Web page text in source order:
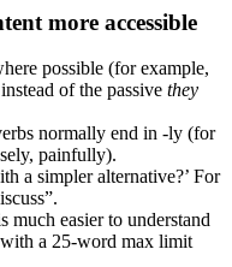
more accessible
possible (for example,
instead of the passive they
normally end in -ly (for
painfully).
a simpler alternative?’ For
much easier to understand
a 25-word max limit